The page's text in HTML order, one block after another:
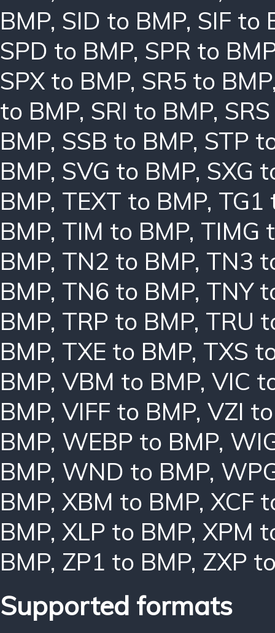
BMP, SID to BMP, SIF to
SPD to BMP, SPR to
SPX to BMP, SR5 to BMP
to BMP, SRI to BMP,
BMP, SSB to BMP, STP
BMP, SVG to BMP, SXG
BMP, TEXT to BMP, TG1
BMP, TIM to BMP, TIMG
BMP, TN2 to BMP, TN3
BMP, TN6 to BMP, TNY
BMP, TRP to BMP, TRU
BMP, TXE to BMP, TXS
BMP, VBM to BMP, VIC
BMP, VIFF to BMP, VZI
BMP, WEBP to BMP,
BMP, WND to BMP,
BMP, XBM to BMP, XCF
BMP, XLP to BMP, XPM
BMP, ZP1 to BMP, ZXP
Supported formats